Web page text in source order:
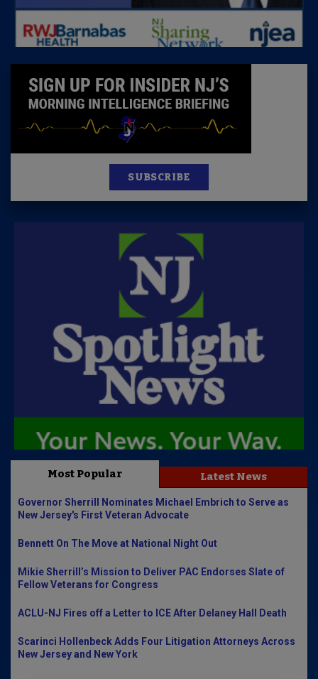
SUBSCRIBE
Most Popular Latest News
Governor Sherrill Nominates Michael Embrich to Serve as
New Jersey's First Veteran Advocate
Bennett On The Move at National Night Out
Mikie Sherrill’s Mission to Deliver PAC Endorses Slate of
Fellow Veterans for Congress
ACLU-NJ Fires off a Letter to ICE After Delaney Hall Death
Scarinci Hollenbeck Adds Four Litigation Attorneys Across
New Jersey and New York